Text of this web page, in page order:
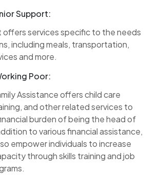
Support:
offers services specific to the needs
including meals, transportation,
and more.
Poor:
Assistance offers child care
and other related services to
burden of being the head of
to various financial assistance,
empower individuals to increase
through skills training and job